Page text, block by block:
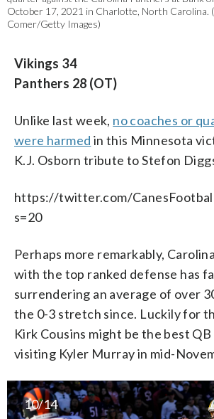
October 17, 2021 in Charlotte, North Carolina.
Comer/Getty Images)
Vikings 34
Panthers 28 (OT)
Unlike last week, no coaches or
were harmed in this Minnesota
K.J. Osborn tribute to Stefon
https://twitter.com/
s=20
Perhaps more remarkably,
with the top ranked defense has
surrendering an average of over
the 0-3 stretch since. Luckily for
Kirk Cousins might be the best
visiting Kyler Murray in mid-
10/14